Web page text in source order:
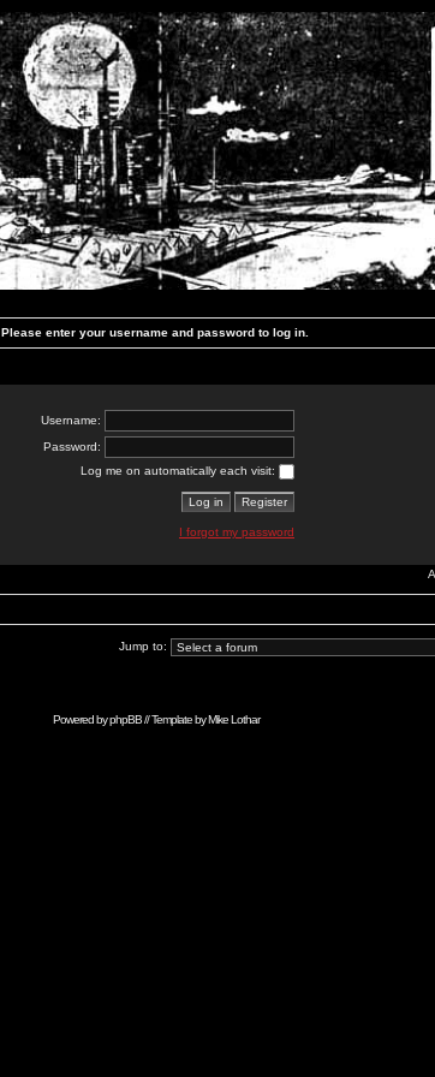
Please enter your username and password to log in.
Username:
Password:
Log me on automatically each visit:
I forgot my password
Jump to:
Powered byphpBB// Template byMike Lothar